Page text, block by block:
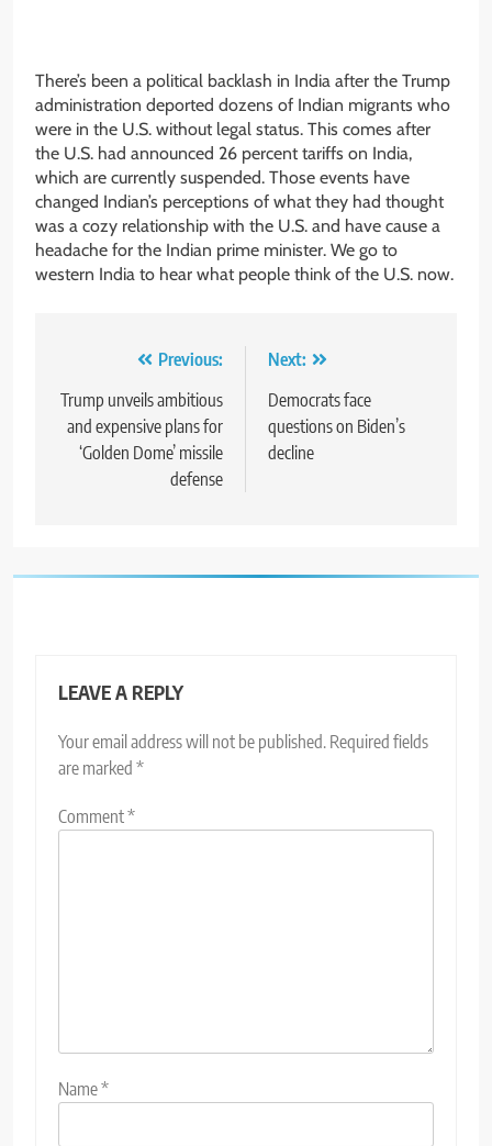
There’s been a political backlash in India after the Trump
administration deported dozens of Indian migrants who
were in the U.S. without legal status. This comes after
the U.S. had announced 26 percent tariffs on India,
which are currently suspended. Those events have
changed Indian’s perceptions of what they had thought
was a cozy relationship with the U.S. and have cause a
headache for the Indian prime minister. We go to
western India to hear what people think of the U.S. now.
navigation
Previous:
Trump unveils ambitious
and expensive plans for
‘Golden Dome’ missile
defense
Next:
Democrats face
questions on Biden’s
decline
LEAVE A REPLY
Your email address will not be published. Required fields
are marked *
Comment*
Name*